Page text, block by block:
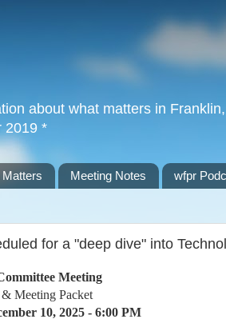
about what matters in
2019 *
Meeting Notes wfpr
for a "deep dive" into
Meeting
Meeting Packet
10, 2025 - 6:00 PM